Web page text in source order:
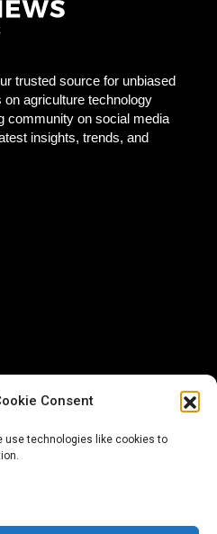
Consent
use technologies like cookies to
trusted source for unbiased
agriculture technology
community on social media
insights, trends, and